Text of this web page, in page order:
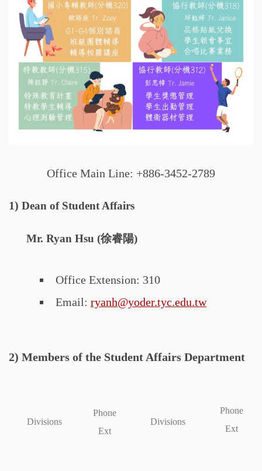
Office Main Line: +886-3452-2789
1) Dean of Student Affairs
Mr. Ryan Hsu (徐睿陽)
Office Extension: 310
Email: ryanh@yoder.tyc.edu.tw
2) Members of the Student Affairs Department
Divisions
Phone
Ext
Divisions
Phone
Ext